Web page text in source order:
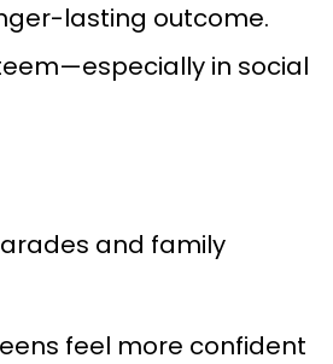
lasting outcome.
in social
and family
feel more confident